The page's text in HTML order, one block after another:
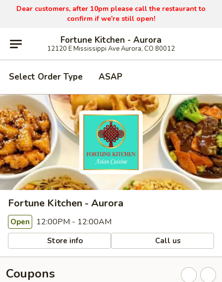
Dear customers, after 10pm please call the restaurant to
confirm if we're still open!
Fortune Kitchen - Aurora
12120 E Mississippi Ave Aurora, CO 80012
Select Order Type ASAP
Fortune Kitchen - Aurora
Open 12:00PM - 12:00AM
Store info Call us
Coupons